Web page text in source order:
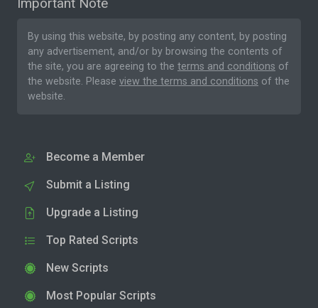
By using this website, by posting any content, by posting
any advertisement, and/or by browsing the contents of
the site, you are agreeing to the terms and conditions of
the website. Please view the terms and conditions of the
website.
Become a Member
Submit a Listing
Upgrade a Listing
Top Rated Scripts
New Scripts
Most Popular Scripts